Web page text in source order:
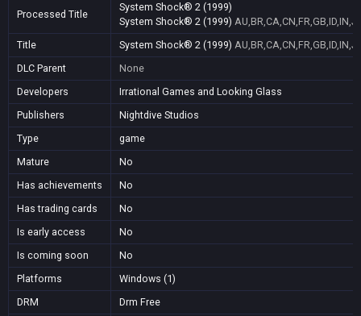
Processed Title
System Shock® 2 (1999)
System Shock® 2 (1999)
Title
System Shock® 2 (1999)
DLC Parent
None
Developers
Irrational Games and Looking Glass
Publishers
Nightdive Studios
Type
game
Mature
No
Has achievements
No
Has trading cards
No
Is early access
No
Is coming soon
No
Platforms
Windows (1)
DRM
Drm Free